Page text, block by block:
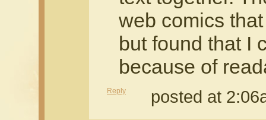
web comics
but found that I
because of
Reply posted at